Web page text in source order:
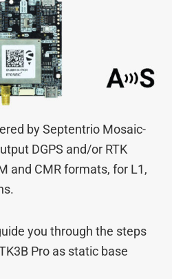
by Septentrio Mosaic-
DGPS and/or RTK
and CMR formats, for L1,
you through the steps
Pro as static base